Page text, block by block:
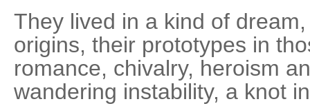
They lived in a kind of
origins, their prototypes in
romance, chivalry, heroism
wandering instability, a knot